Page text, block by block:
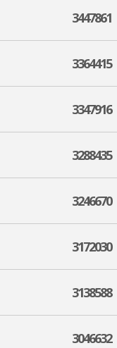
3447861
3364415
3347916
3288435
3246670
3172030
3138588
3046632